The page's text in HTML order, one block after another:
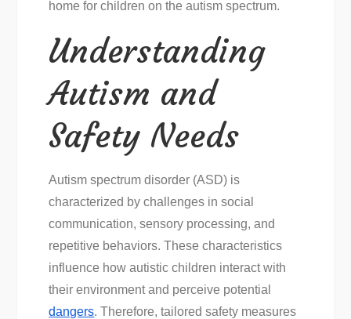
home for children on the autism spectrum.
Understanding
Autism and
Safety Needs
Autism spectrum disorder (ASD) is
characterized by challenges in social
communication, sensory processing, and
repetitive behaviors. These characteristics
influence how autistic children interact with
their environment and perceive potential
dangers. Therefore, tailored safety measures